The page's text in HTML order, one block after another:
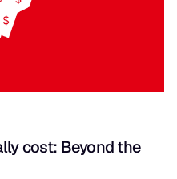
cost: Beyond the